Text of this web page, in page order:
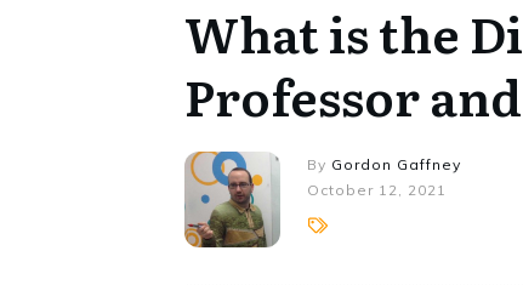
What is the
Professor
By Gordon Gaffney
October 12, 2021